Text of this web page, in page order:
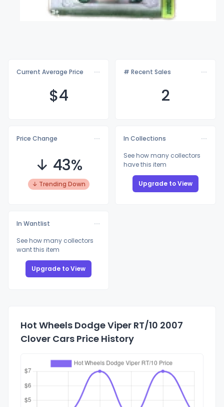
Current Average Price
$4
# Recent Sales
2
Price Change
↓ 43%
↓ Trending Down
In Collections
See how many collectors
have this item
Upgrade to View
In Wantlist
See how many collectors
want this item
Upgrade to View
Hot Wheels Dodge Viper RT/10 2007
Clover Cars Price History